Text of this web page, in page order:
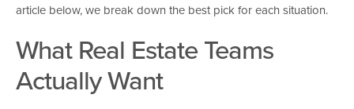
article below, we break down the best pick for each situation.
What Real Estate Teams
Actually Want